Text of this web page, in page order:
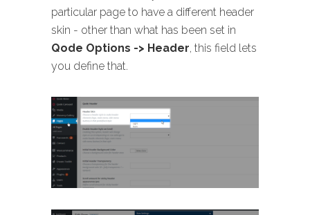
particular page to have a different header
skin - other than what has been set in
Qode Options -> Header, this field lets
you define that.